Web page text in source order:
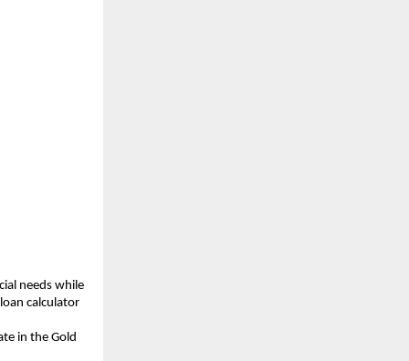
needs while
calculator
in the Gold